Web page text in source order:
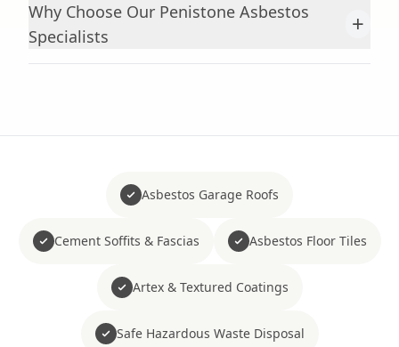
Why Choose Our Penistone Asbestos
Specialists
+
Asbestos Garage Roofs
Cement Soffits & Fascias Asbestos Floor Tiles
Artex & Textured Coatings
Safe Hazardous Waste Disposal